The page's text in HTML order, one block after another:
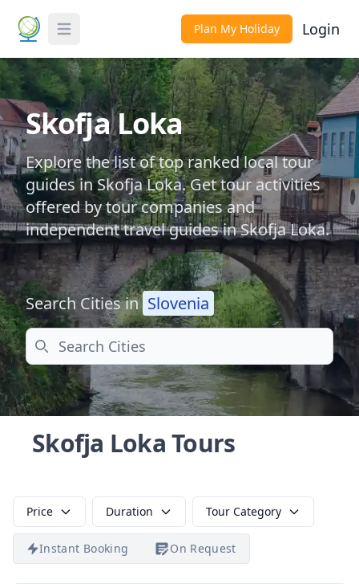
Toggle Menu Plan My Holiday Login
Skofja Loka
Explore the list of top ranked local tour
guides in Skofja Loka. Get tour activities
offered by tour companies and
independent travel guides in Skofja Loka.
Search Cities in Slovenia
Search
Skofja Loka Tours
Price Duration Tour Category
Instant Booking On Request